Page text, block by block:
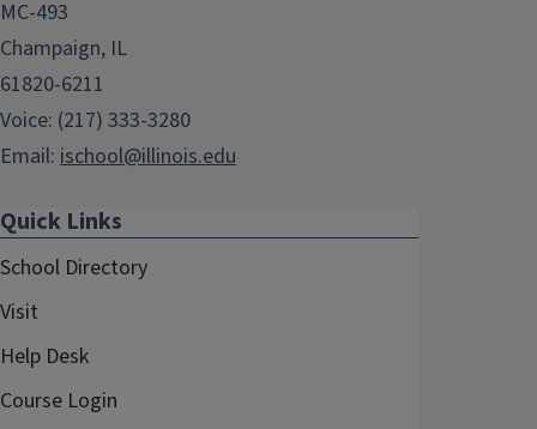
MC-493
Champaign, IL
61820-6211
Voice: (217) 333-3280
Email: ischool@illinois.edu
Quick Links
School Directory
Visit
Help Desk
Course Login